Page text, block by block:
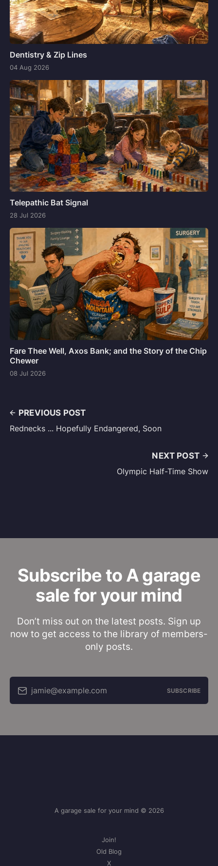
Dentistry & Zip Lines
04 Aug 2026
Telepathic Bat Signal
28 Jul 2026
Fare Thee Well, Axos Bank; and the Story of the Chip
Chewer
08 Jul 2026
PREVIOUS POST
Rednecks ... Hopefully Endangered, Soon
NEXT POST
Olympic Half-Time Show
Subscribe to A garage
sale for your mind
Don’t miss out on the latest posts. Sign up
now to get access to the library of members-
only posts.
jamie@example.com SUBSCRIBE
A garage sale for your mind © 2026
Join!
Old Blog
X